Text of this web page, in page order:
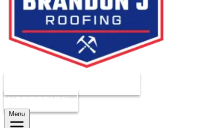
INSPECTION
Menu